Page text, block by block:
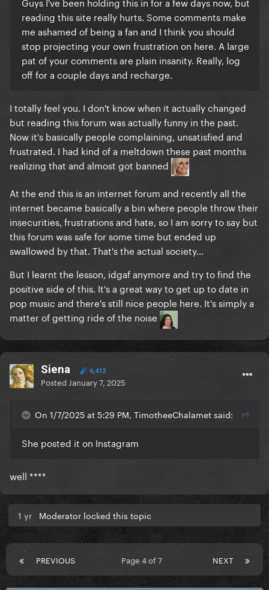
reading this site really hurts. Some comments make
me ashamed of being a fan and I think you should
stop projecting your own frustration on here. A large
pat of your comments are plain insanity. Really, log
off for a couple days and recharge.
I totally feel you. I don't know when it actually changed
but reading this forum was actually funny in the past.
Now it's basically people complaining, unsatisfied and
frustrated. I had kind of a meltdown these past months
realizing that and almost got banned
At the end this is an internet forum and recently all the
internet became basically a bin where people throw their
insecurities, frustrations and hate, so I am sorry to say but
this forum was safe for some time but ended up
swallowed by that. That's the actual society...
But I learnt the lesson, idgaf anymore and try to find the
positive side of this. It's a great way to get up to date in
pop music and there's still nice people here. It's simply a
matter of getting ride of the noise
Siena 6,412
Posted January 7, 2025
On 1/7/2025 at 5:29 PM, TimotheeChalamet said:
She posted it on Instagram
well ****
1 yr Moderator locked this topic
PREVIOUS NEXT
Page 4 of 7